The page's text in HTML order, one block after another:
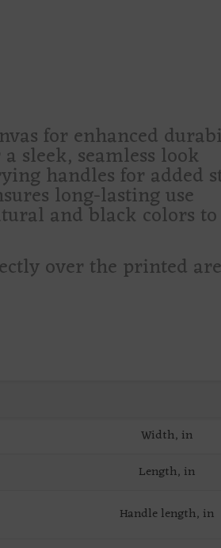
for enhanced
sleek, seamless look
handles for added
long-lasting use
and black colors
over the printed
Width, in
Length, in
Handle length, in